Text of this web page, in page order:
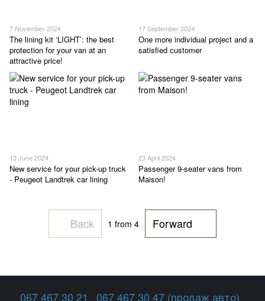
7 November 2024
The lining kit ‘LIGHT’: the best
protection for your van at an
attractive price!
17 September 2024
One more individual project and a
satisfied customer
13 June 2024
New service for your pick-up truck
- Peugeot Landtrek car lining
23 April 2024
Passenger 9-seater vans from
Maison!
Back 1 from 4 Forward
067 467 30 21 067 467 30 47 (продаж авто)